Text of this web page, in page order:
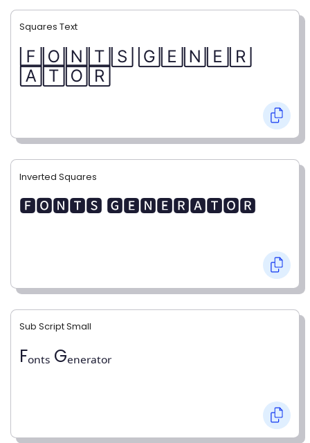
Squares Text
🄵🄾🄽🅃🅂 🄶🄴🄽🄴🅁
🄰🅃🄾🅁
Inverted Squares
🅵🅾🅽🆃🆂 🅶🅴🅽🅴🆁🅰🆃🅾🆁
Sub Script Small
Fₒₙₜₛ Gₑₙₑᵣₐₜₒᵣ